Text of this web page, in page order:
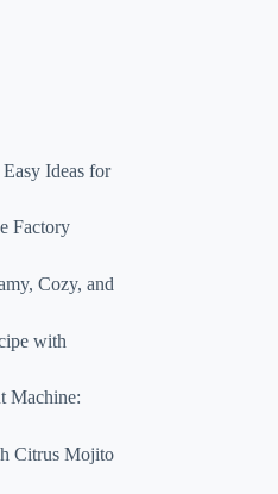
Ideas for
Factory
Cozy, and
with
Machine:
Citrus Mojito